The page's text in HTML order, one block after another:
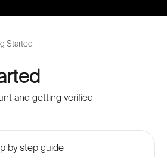
Started
and getting verified
by step guide